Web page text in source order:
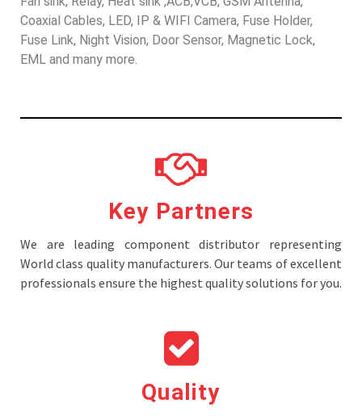
Coaxial Cables, LED, IP & WIFI Camera, Fuse Holder,
Fuse Link, Night Vision, Door Sensor, Magnetic Lock,
EML and many more.
Key Partners
We are leading component distributor representing
World class quality manufacturers. Our teams of excellent
professionals ensure the highest quality solutions for you.
Quality